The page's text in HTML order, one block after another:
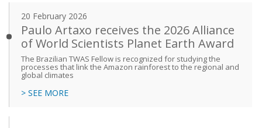
20 February 2026
Paulo Artaxo receives the 2026 Alliance
of World Scientists Planet Earth Award
The Brazilian TWAS Fellow is recognized for studying the
processes that link the Amazon rainforest to the regional and
global climates
> SEE MORE